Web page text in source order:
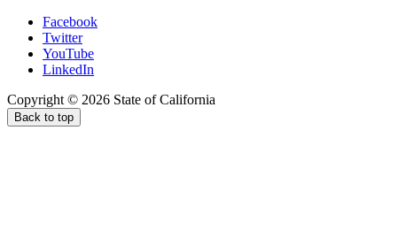
Facebook
Twitter
YouTube
LinkedIn
Copyright © 2026 State of California
Back to top